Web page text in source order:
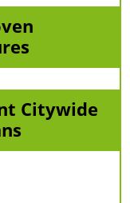
Citywide